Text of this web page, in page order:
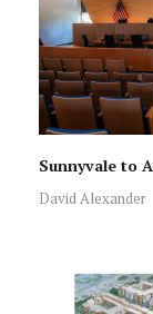
Sunnyvale to
David Alexander